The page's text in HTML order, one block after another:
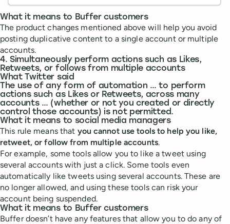
What it means to Buffer customers
The product changes mentioned above will help you avoid
posting duplicative content to a single account or multiple
accounts.
4. Simultaneously perform actions such as Likes,
Retweets, or follows from multiple accounts
What Twitter said
The use of any form of automation … to perform
actions such as Likes or Retweets, across many
accounts … (whether or not you created or directly
control those accounts) is not permitted.
What it means to social media managers
This rule means that you cannot use tools to help you like,
retweet, or follow from multiple accounts.
For example, some tools allow you to like a tweet using
several accounts with just a click. Some tools even
automatically like tweets using several accounts. These are
no longer allowed, and using these tools can risk your
account being suspended.
What it means to Buffer customers
Buffer doesn’t have any features that allow you to do any of